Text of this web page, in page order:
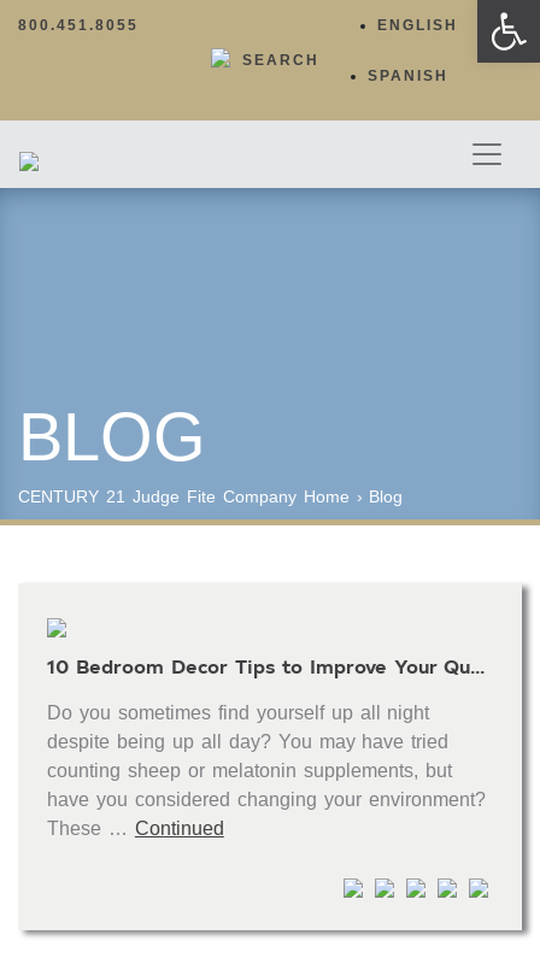
800.451.8055
SEARCH
ENGLISH
SPANISH
BLOG
CENTURY 21 Judge Fite Company Home › Blog
10 Bedroom Decor Tips to Improve Your Quality of Sleep
Do you sometimes find yourself up all night
despite being up all day? You may have tried
counting sheep or melatonin supplements, but
have you considered changing your environment?
These … Continued